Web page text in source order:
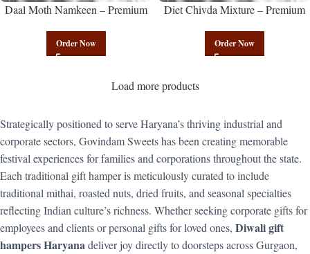
Daal Moth Namkeen – Premium
Mix | Govindam Sweets
Order Now
Diet Chivda Mixture – Premium
Poha Mix | Govindam Sweets
Order Now
Load more products
Strategically positioned to serve Haryana’s thriving industrial and
corporate sectors, Govindam Sweets has been creating memorable
festival experiences for families and corporations throughout the state.
Each traditional gift hamper is meticulously curated to include
traditional mithai, roasted nuts, dried fruits, and seasonal specialties
reflecting Indian culture’s richness. Whether seeking corporate gifts for
employees and clients or personal gifts for loved ones, Diwali gift
hampers Haryanadeliver joy directly to doorsteps across Gurgaon,